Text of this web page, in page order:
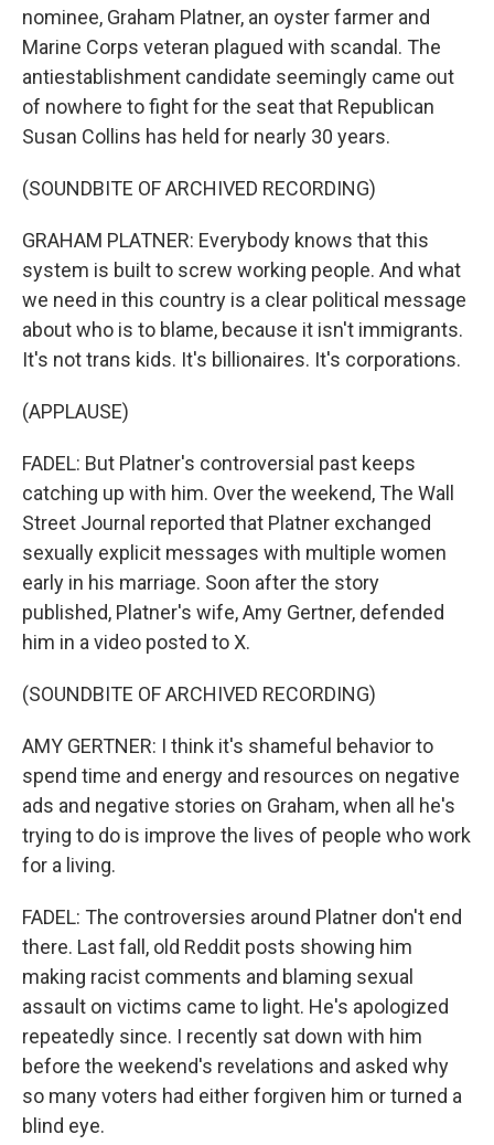
nominee, Graham Platner, an oyster farmer and
Marine Corps veteran plagued with scandal. The
antiestablishment candidate seemingly came out
of nowhere to fight for the seat that Republican
Susan Collins has held for nearly 30 years.
(SOUNDBITE OF ARCHIVED RECORDING)
GRAHAM PLATNER: Everybody knows that this
system is built to screw working people. And what
we need in this country is a clear political message
about who is to blame, because it isn't immigrants.
It's not trans kids. It's billionaires. It's corporations.
(APPLAUSE)
FADEL: But Platner's controversial past keeps
catching up with him. Over the weekend, The Wall
Street Journal reported that Platner exchanged
sexually explicit messages with multiple women
early in his marriage. Soon after the story
published, Platner's wife, Amy Gertner, defended
him in a video posted to X.
(SOUNDBITE OF ARCHIVED RECORDING)
AMY GERTNER: I think it's shameful behavior to
spend time and energy and resources on negative
ads and negative stories on Graham, when all he's
trying to do is improve the lives of people who work
for a living.
FADEL: The controversies around Platner don't end
there. Last fall, old Reddit posts showing him
making racist comments and blaming sexual
assault on victims came to light. He's apologized
repeatedly since. I recently sat down with him
before the weekend's revelations and asked why
so many voters had either forgiven him or turned a
blind eye.